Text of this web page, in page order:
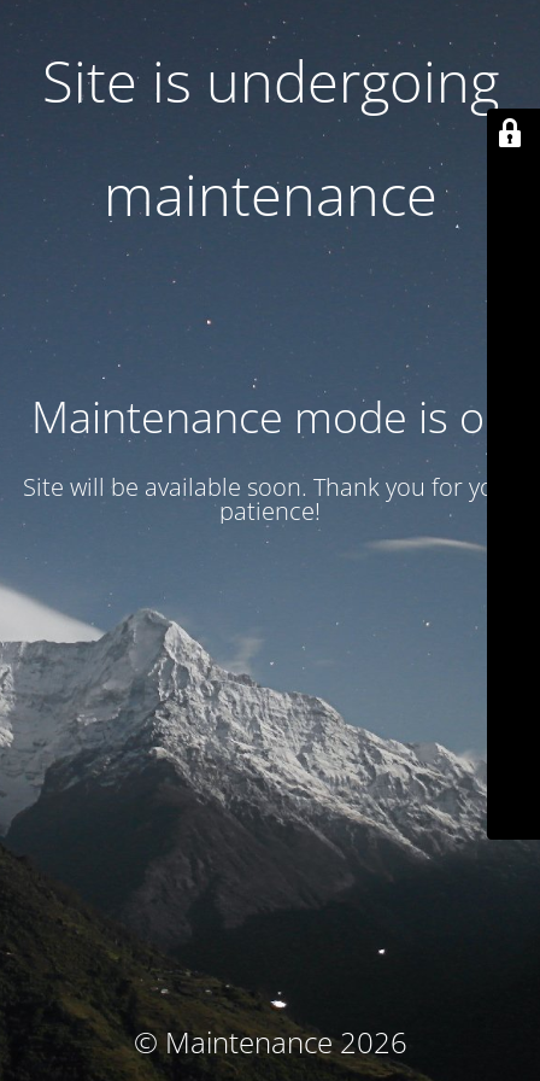
Site is undergoing
maintenance
Maintenance mode is on
Site will be available soon. Thank you for your
patience!
© Maintenance 2026